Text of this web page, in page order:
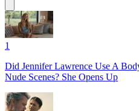
1
Did Jennifer Lawrence Use A
Nude Scenes? She Opens Up